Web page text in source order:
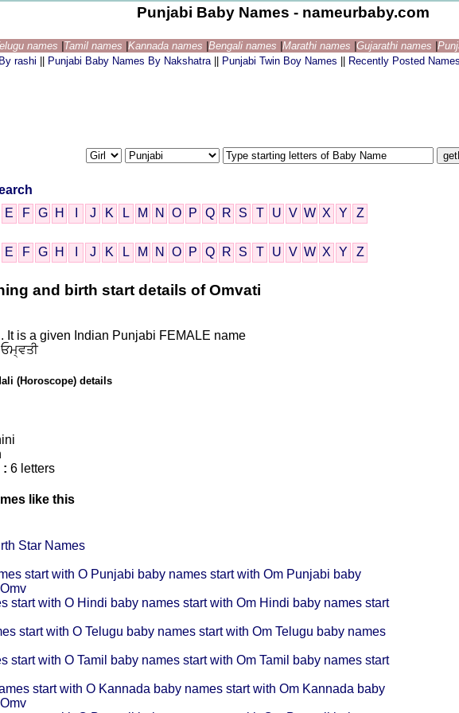
Punjabi Baby Names - nameurbaby.com
names Tamil names Kannada names Bengali names Marathi names Gujarathi names
rashi
Punjabi Baby Names By Nakshatra Punjabi Twin Boy Names Recently Posted Names
E F G H J K L M N O P Q R S T U V W X Y Z
E F G H J K L M N O P Q R S T U V W X Y Z
and birth start details of Omvati
It is a given Indian Punjabi FEMALE name
ਓਮ੍ਵਤੀ
(Horoscope) details
: 6 letters
like this
Star Names
start with O Punjabi baby names start with Om Punjabi baby
start with O Hindi baby names start with Om Hindi baby names start
start with O Telugu baby names start with Om Telugu baby names
start with O Tamil baby names start with Om Tamil baby names start
start with O Kannada baby names start with Om Kannada baby